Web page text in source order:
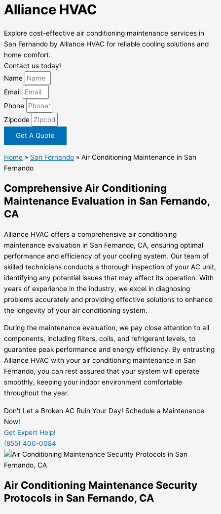
Alliance HVAC
Explore cost-effective air conditioning maintenance services in
San Fernando by Alliance HVAC for reliable cooling solutions and
home comfort.
Contact us today!
Name
Email
Phone
Zipcode
Get A Quote
Home » San Fernando » Air Conditioning Maintenance in San
Fernando
Comprehensive Air Conditioning
Maintenance Evaluation in San Fernando,
CA
Alliance HVAC offers a comprehensive air conditioning
maintenance evaluation in San Fernando, CA, ensuring optimal
performance and efficiency of your cooling system. Our team of
skilled technicians conducts a thorough inspection of your AC unit,
identifying any potential issues that may affect its operation. With
years of experience in the industry, we excel in diagnosing
problems accurately and providing effective solutions to enhance
the longevity of your air conditioning system.
During the maintenance evaluation, we pay close attention to all
components, including filters, coils, and refrigerant levels, to
guarantee peak performance and energy efficiency. By entrusting
Alliance HVAC with your air conditioning maintenance in San
Fernando, you can rest assured that your system will operate
smoothly, keeping your indoor environment comfortable
throughout the year.
Don't Let a Broken AC Ruin Your Day! Schedule a Maintenance
Now!
Get Expert Help!
(855) 400-0084
Air Conditioning Maintenance Security
Protocols in San Fernando, CA